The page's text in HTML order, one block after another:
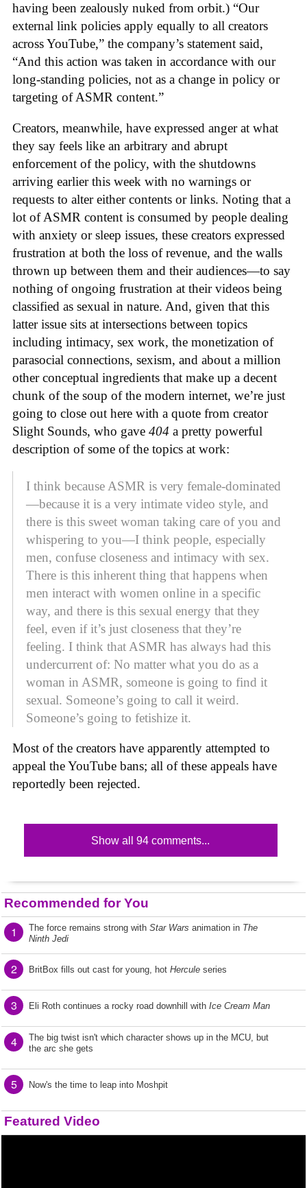
having been zealously nuked from orbit.) “Our
external link policies apply equally to all creators
across YouTube,” the company’s statement said,
“And this action was taken in accordance with our
long-standing policies, not as a change in policy or
targeting of ASMR content.”
Creators, meanwhile, have expressed anger at what
they say feels like an arbitrary and abrupt
enforcement of the policy, with the shutdowns
arriving earlier this week with no warnings or
requests to alter either contents or links. Noting that a
lot of ASMR content is consumed by people dealing
with anxiety or sleep issues, these creators expressed
frustration at both the loss of revenue, and the walls
thrown up between them and their audiences—to say
nothing of ongoing frustration at their videos being
classified as sexual in nature. And, given that this
latter issue sits at intersections between topics
including intimacy, sex work, the monetization of
parasocial connections, sexism, and about a million
other conceptual ingredients that make up a decent
chunk of the soup of the modern internet, we’re just
going to close out here with a quote from creator
Slight Sounds, who gave 404 a pretty powerful
description of some of the topics at work:
I think because ASMR is very female-dominated
—because it is a very intimate video style, and
there is this sweet woman taking care of you and
whispering to you—I think people, especially
men, confuse closeness and intimacy with sex.
There is this inherent thing that happens when
men interact with women online in a specific
way, and there is this sexual energy that they
feel, even if it’s just closeness that they’re
feeling. I think that ASMR has always had this
undercurrent of: No matter what you do as a
woman in ASMR, someone is going to find it
sexual. Someone’s going to call it weird.
Someone’s going to fetishize it.
Most of the creators have apparently attempted to
appeal the YouTube bans; all of these appeals have
reportedly been rejected.
Show all 94 comments...
Recommended for You
1 The force remains strong with Star Wars animation in The
Ninth Jedi
2 BritBox fills out cast for young, hot Hercule series
3 Eli Roth continues a rocky road downhill with Ice Cream Man
4
The big twist isn't which character shows up in the MCU, but
the arc she gets
5 Now's the time to leap into Moshpit
Featured Video